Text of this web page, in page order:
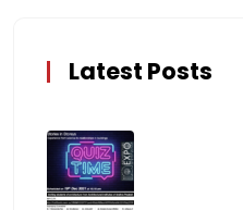
Latest Posts